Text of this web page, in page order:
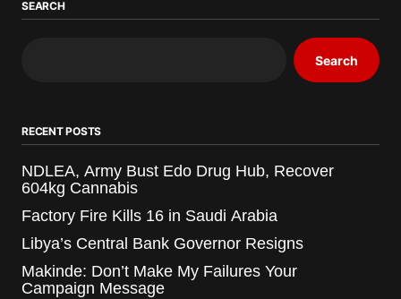
SEARCH
Search
RECENT POSTS
NDLEA, Army Bust Edo Drug Hub, Recover
604kg Cannabis
Factory Fire Kills 16 in Saudi Arabia
Libya’s Central Bank Governor Resigns
Makinde: Don’t Make My Failures Your
Campaign Message